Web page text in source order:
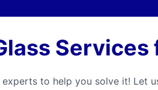
to help you solve it! Let